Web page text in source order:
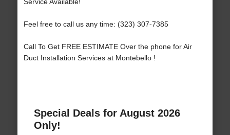
Feel free to call us any time: (323) 307-7385
Call To Get FREE ESTIMATE Over the phone for Air
Duct Installation Services at Montebello !
Special Deals for August 2026
Only!